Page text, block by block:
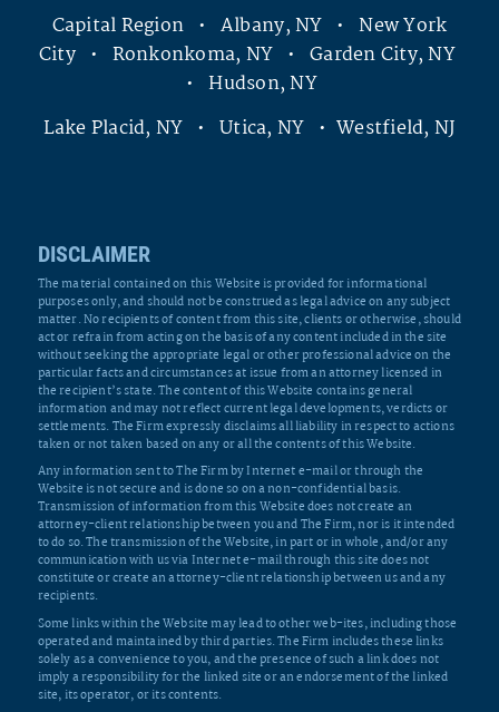
Capital Region • Albany, NY • New York
City • Ronkonkoma, NY • Garden City, NY
• Hudson, NY
Lake Placid, NY • Utica, NY • Westfield, NJ
DISCLAIMER
The material contained on this Website is provided for informational
purposes only, and should not be construed as legal advice on any subject
matter. No recipients of content from this site, clients or otherwise, should
act or refrain from acting on the basis of any content included in the site
without seeking the appropriate legal or other professional advice on the
particular facts and circumstances at issue from an attorney licensed in
the recipient’s state. The content of this Website contains general
information and may not reflect current legal developments, verdicts or
settlements. The Firm expressly disclaims all liability in respect to actions
taken or not taken based on any or all the contents of this Website.
Any information sent to The Firm by Internet e-mail or through the
Website is not secure and is done so on a non-confidential basis.
Transmission of information from this Website does not create an
attorney-client relationship between you and The Firm, nor is it intended
to do so. The transmission of the Website, in part or in whole, and/or any
communication with us via Internet e-mail through this site does not
constitute or create an attorney-client relationship between us and any
recipients.
Some links within the Website may lead to other web-ites, including those
operated and maintained by third parties. The Firm includes these links
solely as a convenience to you, and the presence of such a link does not
imply a responsibility for the linked site or an endorsement of the linked
site, its operator, or its contents.